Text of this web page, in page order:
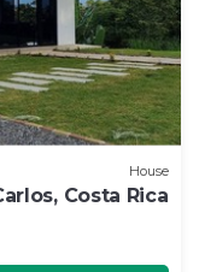
House
Costa Rica